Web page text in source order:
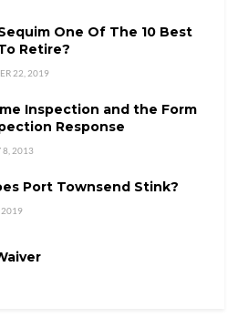
One Of The 10 Best
Retire?
22, 2019
Inspection and the Form
Response
8, 2013
Port Townsend Stink?
2019